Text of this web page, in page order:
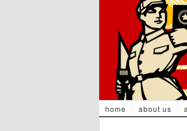
home about us